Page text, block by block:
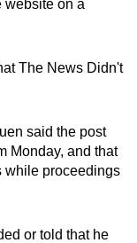
website on a
The News Didn't
said the post
Monday, and that
while proceedings
or told that he